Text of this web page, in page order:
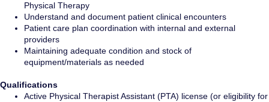
Physical Therapy
Understand and document patient clinical encounters
Patient care plan coordination with internal and external
providers
Maintaining adequate condition and stock of
equipment/materials as needed
Qualifications
Active Physical Therapist Assistant (PTA) license (or eligibility for